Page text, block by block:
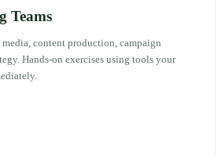
Teams
content production, campaign
Hands-on exercises using tools your